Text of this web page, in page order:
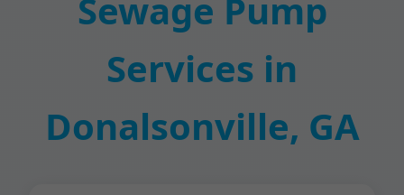
Sewage Pump
Services in
Donalsonville, GA